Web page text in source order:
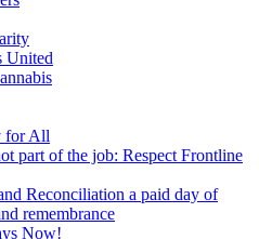
United
for All
part of the job: Respect Frontline
Reconciliation a paid day of
remembrance
Now!